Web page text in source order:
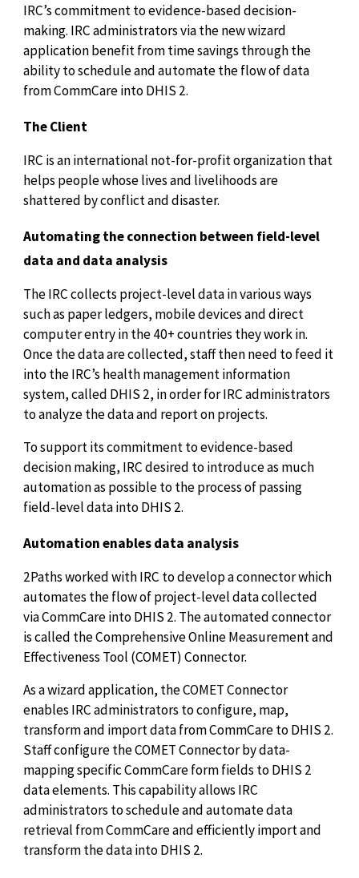
IRC’s commitment to evidence-based decision-
making. IRC administrators via the new wizard
application benefit from time savings through the
ability to schedule and automate the flow of data
from CommCare into DHIS 2.
The Client
IRC is an international not-for-profit organization that
helps people whose lives and livelihoods are
shattered by conflict and disaster.
Automating the connection between field-level
data and data analysis
The IRC collects project-level data in various ways
such as paper ledgers, mobile devices and direct
computer entry in the 40+ countries they work in.
Once the data are collected, staff then need to feed it
into the IRC’s health management information
system, called DHIS 2, in order for IRC administrators
to analyze the data and report on projects.
To support its commitment to evidence-based
decision making, IRC desired to introduce as much
automation as possible to the process of passing
field-level data into DHIS 2.
Automation enables data analysis
2Paths worked with IRC to develop a connector which
automates the flow of project-level data collected
via CommCare into DHIS 2. The automated connector
is called the Comprehensive Online Measurement and
Effectiveness Tool (COMET) Connector.
As a wizard application, the COMET Connector
enables IRC administrators to configure, map,
transform and import data from CommCare to DHIS 2.
Staff configure the COMET Connector by data-
mapping specific CommCare form fields to DHIS 2
data elements. This capability allows IRC
administrators to schedule and automate data
retrieval from CommCare and efficiently import and
transform the data into DHIS 2.